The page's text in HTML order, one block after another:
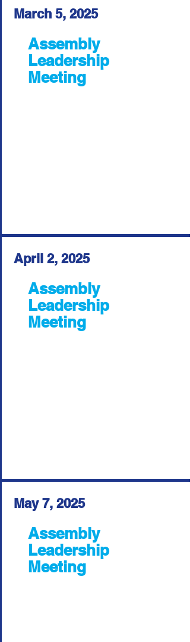
March 5, 2025
Assembly
Leadership
Meeting
April 2, 2025
Assembly
Leadership
Meeting
May 7, 2025
Assembly
Leadership
Meeting